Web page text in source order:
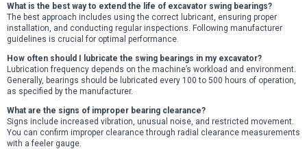
What is the best way to extend the life of excavator swing bearings?
The best approach includes using the correct lubricant, ensuring proper
installation, and conducting regular inspections. Following manufacturer
guidelines is crucial for optimal performance.
How often should I lubricate the swing bearings in my excavator?
Lubrication frequency depends on the machine’s workload and environment.
Generally, bearings should be lubricated every 100 to 500 hours of operation,
as specified by the manufacturer.
What are the signs of improper bearing clearance?
Signs include increased vibration, unusual noise, and restricted movement.
You can confirm improper clearance through radial clearance measurements
with a feeler gauge.